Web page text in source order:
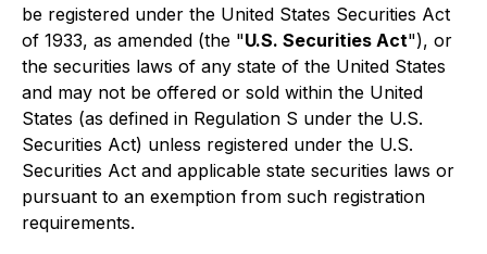
be registered under the United States Securities Act
of 1933, as amended (the "U.S. Securities Act"), or
the securities laws of any state of the United States
and may not be offered or sold within the United
States (as defined in Regulation S under the U.S.
Securities Act) unless registered under the U.S.
Securities Act and applicable state securities laws or
pursuant to an exemption from such registration
requirements.